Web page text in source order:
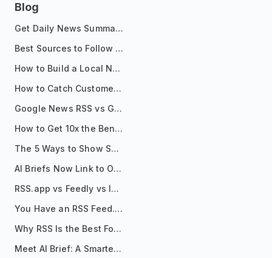
Blog
Get Daily News Summaries About Any Topic in Telegram, Discord, Slack, and Email
Best Sources to Follow for Crypto News in Your Reader (2026)
How to Build a Local News Hub That Updates Itself
How to Catch Customer Problems Before They Become Support Tickets
Google News RSS vs Google Alerts: Which Is Better for News Monitoring?
How to Get 10x the Benefits of Google Alerts
The 5 Ways to Show Sources in Your AI Brief, And When to Use Each
AI Briefs Now Link to Original Sources. Here's Why It Matters
RSS.app vs Feedly vs Inoreader: Which One Is Actually Right for You?
You Have an RSS Feed. Now What?
Why RSS Is the Best Format for AI Agents in 2026
Meet AI Brief: A Smarter Way to Stay on Top of Information